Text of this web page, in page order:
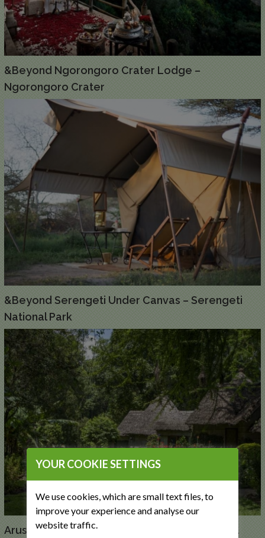
&Beyond Ngorongoro Crater Lodge –
Ngorongoro Crater
&Beyond Serengeti Under Canvas – Serengeti
National Park
Arusha Serena Hotel, Resort and Spa – Arusha
YOUR COOKIE SETTINGS
We use cookies, which are small text files, to
improve your experience and analyse our
website traffic.